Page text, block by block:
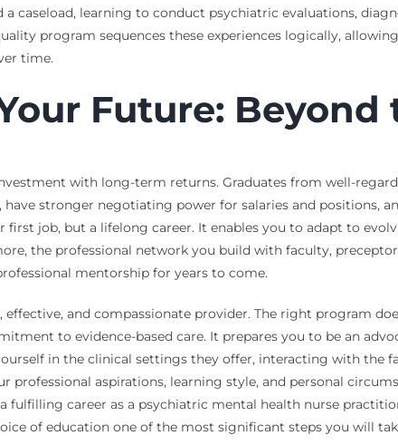
caseload, learning to conduct psychiatric evaluations,
program sequences these experiences logically,
time.
Future: Beyond
with long-term returns. Graduates from well-
stronger negotiating power for salaries and positions,
job, but a lifelong career. It enables you to adapt to
the professional network you build with faculty,
mentorship for years to come.
and compassionate provider. The right program
to evidence-based care. It prepares you to be an
in the clinical settings they offer, interacting with
professional aspirations, learning style, and personal
career as a psychiatric mental health nurse
of education one of the most significant steps you will